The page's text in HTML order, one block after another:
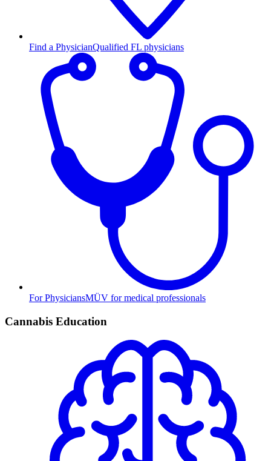
Find a PhysicianQualified FL physicians
For PhysiciansMÜV for medical professionals
Cannabis Education